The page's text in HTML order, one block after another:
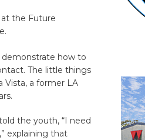
the Future
demonstrate how to
The little things
Vista, a former LA
the youth, “I need
explaining that